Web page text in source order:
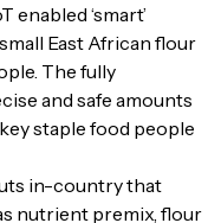
enabled ‘smart’
East African flour
The fully
and safe amounts
staple food people
in-country that
nutrient premix, flour